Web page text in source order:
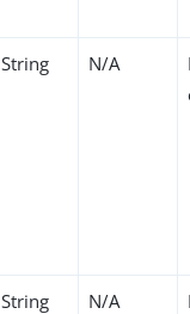
String N/A
String N/A